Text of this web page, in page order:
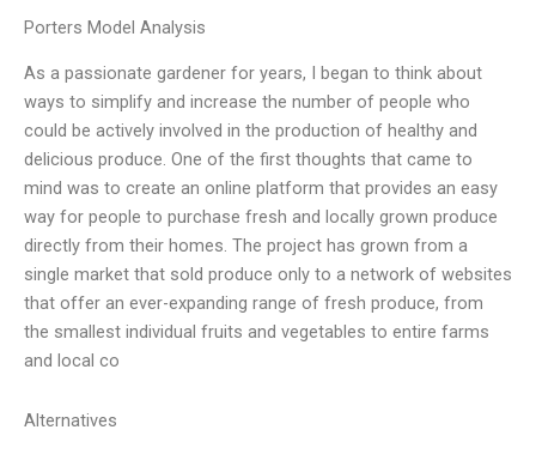
Porters Model Analysis
As a passionate gardener for years, I began to think about
ways to simplify and increase the number of people who
could be actively involved in the production of healthy and
delicious produce. One of the first thoughts that came to
mind was to create an online platform that provides an easy
way for people to purchase fresh and locally grown produce
directly from their homes. The project has grown from a
single market that sold produce only to a network of websites
that offer an ever-expanding range of fresh produce, from
the smallest individual fruits and vegetables to entire farms
and local co
Alternatives